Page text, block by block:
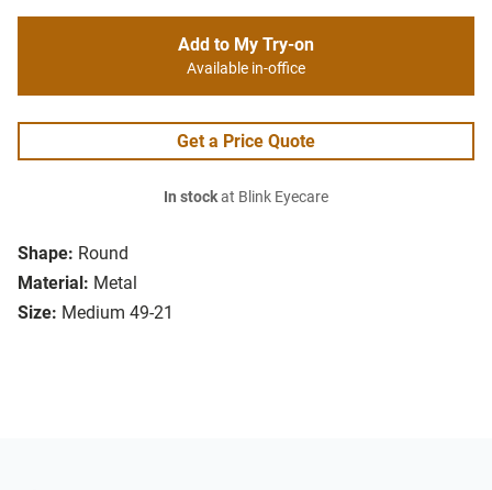
Shape: Round
Material: Metal
Size: Medium 49-21
Add to My Try-on
Available in-office
Get a Price Quote
In stockat Blink Eyecare